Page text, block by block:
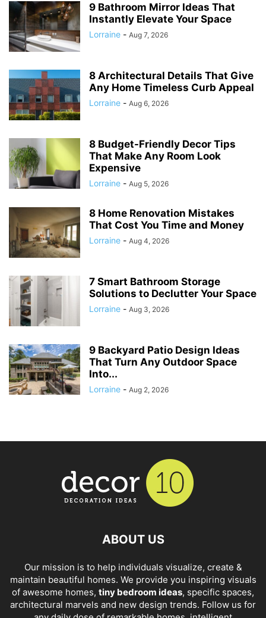
9 Bathroom Mirror Ideas That
Instantly Elevate Your Space
Lorraine - Aug 7, 2026
8 Architectural Details That Give
Any Home Timeless Curb Appeal
Lorraine - Aug 6, 2026
8 Budget-Friendly Decor Tips
That Make Any Room Look
Expensive
Lorraine - Aug 5, 2026
8 Home Renovation Mistakes
That Cost You Time and Money
Lorraine - Aug 4, 2026
7 Smart Bathroom Storage
Solutions to Declutter Your Space
Lorraine - Aug 3, 2026
9 Backyard Patio Design Ideas
That Turn Any Outdoor Space
Into...
Lorraine - Aug 2, 2026
ABOUT US
Our mission is to help individuals visualize, create &
maintain beautiful homes. We provide you inspiring visuals
of awesome homes, tiny bedroom ideas, specific spaces,
architectural marvels and new design trends. Follow us for